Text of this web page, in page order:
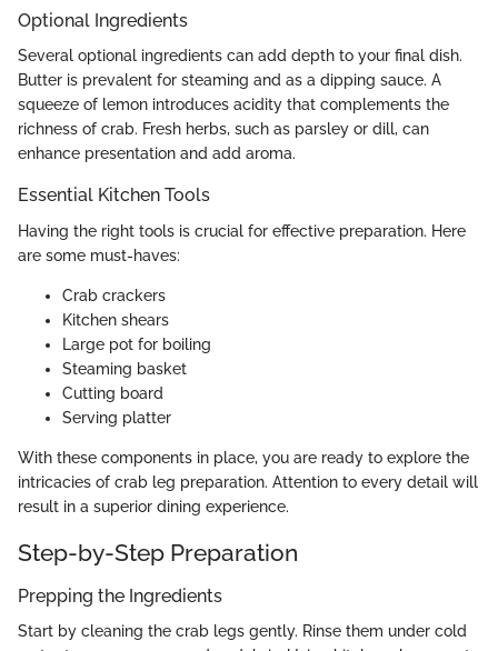
Optional Ingredients
Several optional ingredients can add depth to your final dish.
Butter is prevalent for steaming and as a dipping sauce. A
squeeze of lemon introduces acidity that complements the
richness of crab. Fresh herbs, such as parsley or dill, can
enhance presentation and add aroma.
Essential Kitchen Tools
Having the right tools is crucial for effective preparation. Here
are some must-haves:
Crab crackers
Kitchen shears
Large pot for boiling
Steaming basket
Cutting board
Serving platter
With these components in place, you are ready to explore the
intricacies of crab leg preparation. Attention to every detail will
result in a superior dining experience.
Step-by-Step Preparation
Prepping the Ingredients
Start by cleaning the crab legs gently. Rinse them under cold